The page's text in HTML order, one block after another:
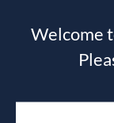
Welcome